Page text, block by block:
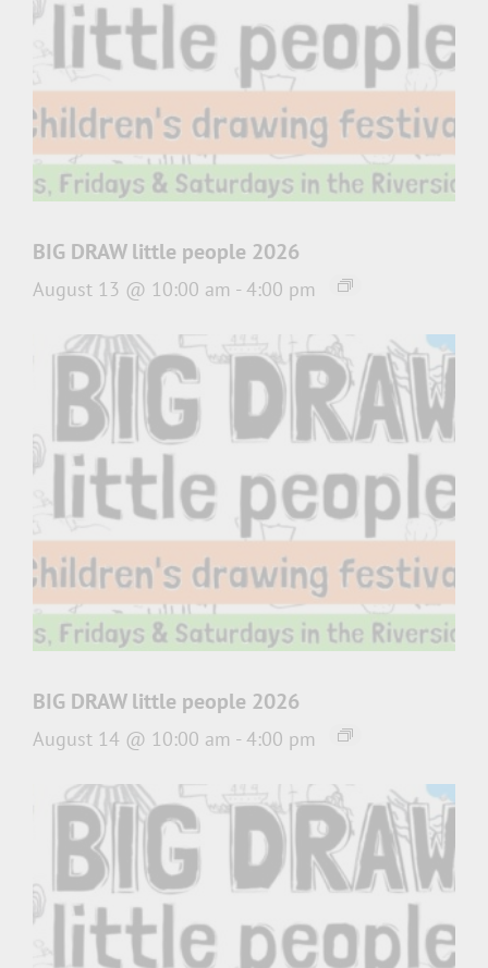
BIG DRAW little people 2026
August 13 @ 10:00 am - 4:00 pm
BIG DRAW little people 2026
August 14 @ 10:00 am - 4:00 pm